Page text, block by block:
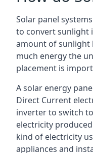
Solar panel
to convert sunlight
amount of sunlight
much energy the
placement is
A solar energy
Direct Current
inverter to switch
electricity
kind of electricity
appliances and